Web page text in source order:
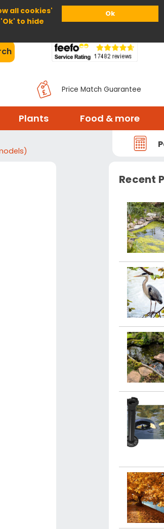
all cookies'
to hide
Ok
Us Help
Price Match Guarantee
Plants Food & more
Recent